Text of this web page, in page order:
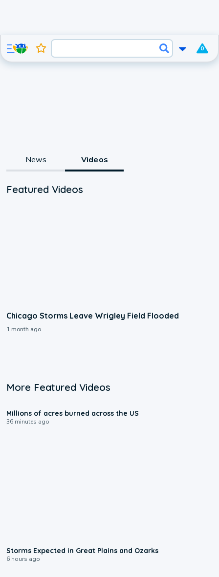
0
News Videos
Featured Videos
Chicago Storms Leave Wrigley Field Flooded
1 month ago
More Featured Videos
Millions of acres burned across the US
36 minutes ago
Storms Expected in Great Plains and Ozarks
6 hours ago